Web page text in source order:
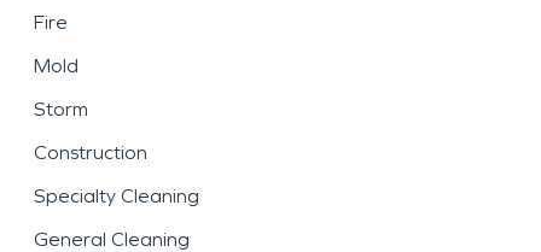
Fire
Mold
Storm
Construction
Specialty Cleaning
General Cleaning